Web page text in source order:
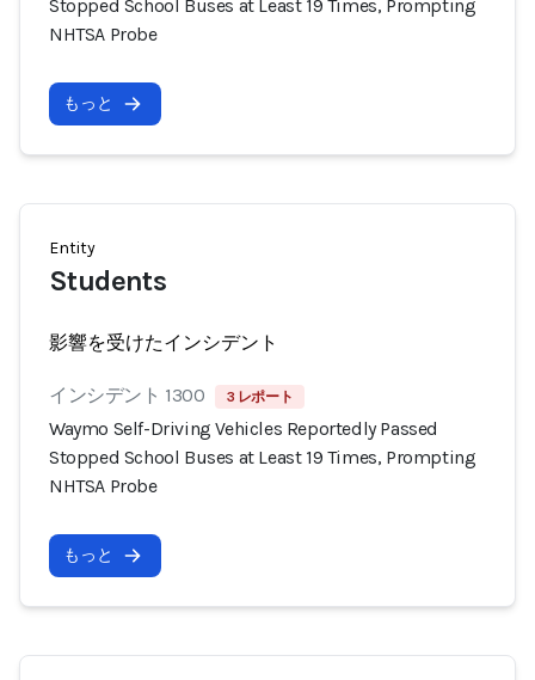
Stopped School Buses at Least 19 Times, Prompting
NHTSA Probe
もっと
Entity
Students
影響を受けたインシデント
インシデント 1300 3 レポート
Waymo Self-Driving Vehicles Reportedly Passed
Stopped School Buses at Least 19 Times, Prompting
NHTSA Probe
もっと